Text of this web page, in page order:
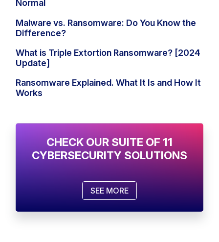
Normal
Malware vs. Ransomware: Do You Know the
Difference?
What is Triple Extortion Ransomware? [2024
Update]
Ransomware Explained. What It Is and How It
Works
CHECK OUR SUITE OF 11
CYBERSECURITY SOLUTIONS
SEE MORE